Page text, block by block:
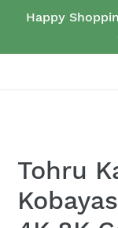
Happy
Tohru